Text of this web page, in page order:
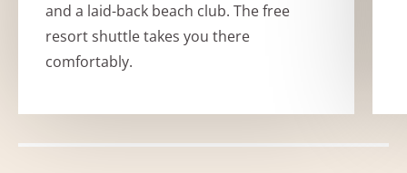
and a laid-back beach club. The free
resort shuttle takes you there
comfortably.